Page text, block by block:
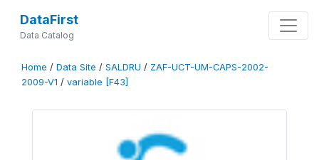
DataFirst
Data Catalog
Home / Data Site / SALDRU / ZAF-UCT-UM-CAPS-2002-
2009-V1 / variable [F43]